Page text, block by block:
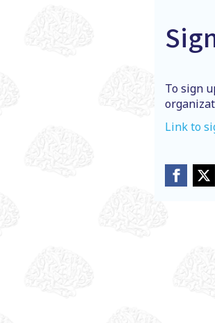
To sign
Link to